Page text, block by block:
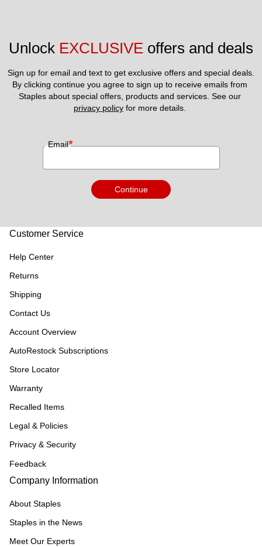
Unlock EXCLUSIVE offers and deals
Sign up for email and text to get exclusive offers and special deals.
By clicking continue you agree to sign up to receive emails from
privacy policy for more details.
Email*
Continue
Customer Service
Help Center
Returns
Shipping
Contact Us
Account Overview
AutoRestock Subscriptions
Store Locator
Warranty
Recalled Items
Legal & Policies
Privacy & Security
Feedback
Company Information
About Staples
Staples in the News
Meet Our Experts